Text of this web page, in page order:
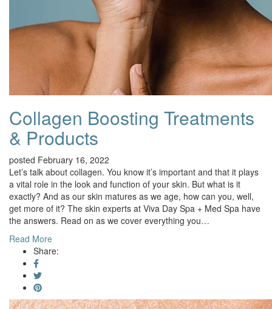
Collagen Boosting Treatments
& Products
posted February 16, 2022
Let’s talk about collagen. You know it’s important and that it plays
a vital role in the look and function of your skin. But what is it
exactly? And as our skin matures as we age, how can you, well,
get more of it? The skin experts at Viva Day Spa + Med Spa have
the answers. Read on as we cover everything you…
Read More
Share: